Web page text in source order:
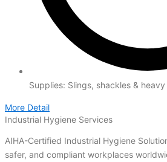
Supplies: Slings, shackles &
More Detail
Industrial Hygiene Services
AIHA-Certified Industrial Hygiene
safer, and compliant workplaces